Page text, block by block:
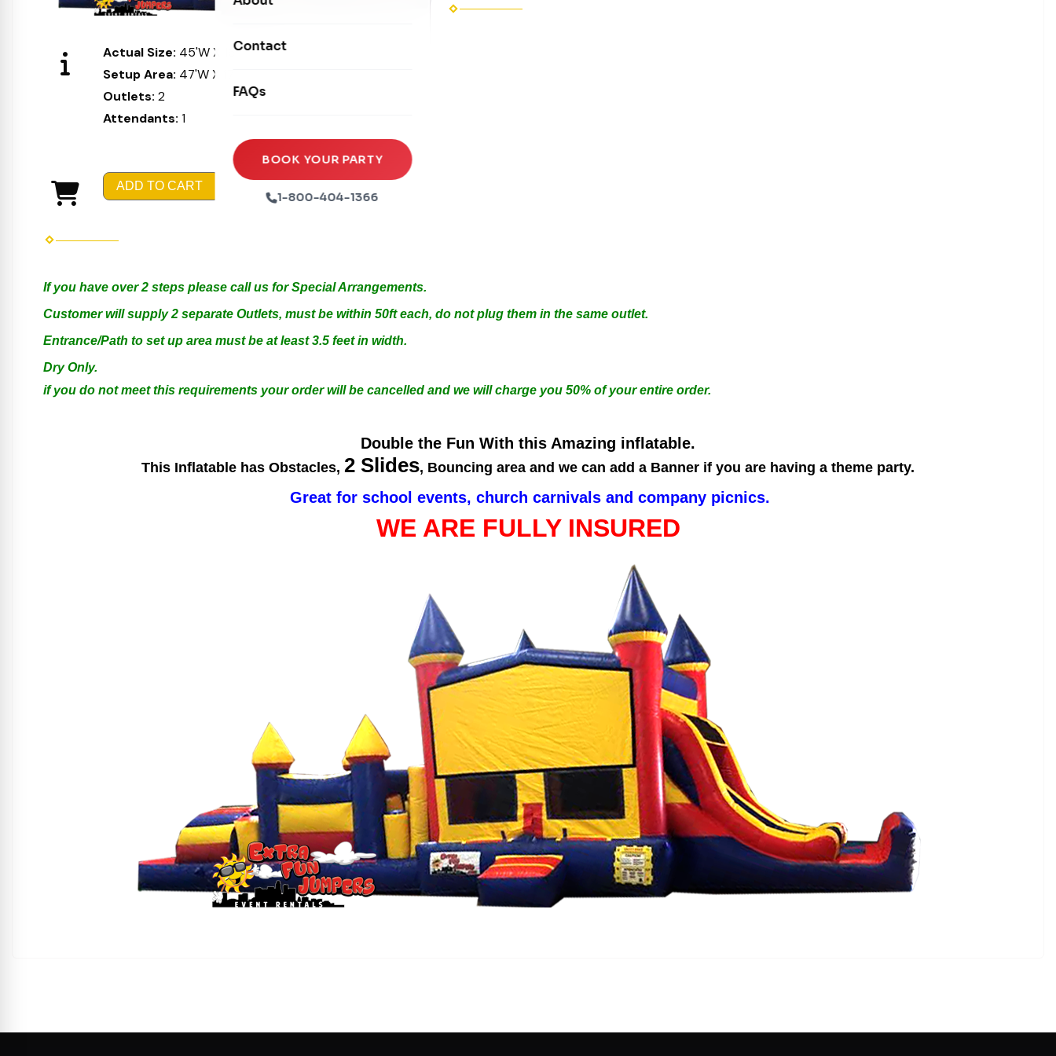
Seasonal Inflatables
Xtreme Laser Tag Arena
Ball Pits
Tables & Chairs
Party Packages
Party Extras
Contact
FAQs
BOOK YOUR PARTY
1-800-404-1366
Actual Size: 45'W X 16'L X 16'H
Setup Area: 47'W X 17'L X 17'H
Outlets: 2
Attendants: 1
ADD TO CART
If you have over 2 steps please call us for Special Arrangements.
Customer will supply 2 separate Outlets, must be within 50ft each, do not plug them in the same outlet.
Entrance/Path to set up area must be at least 3.5 feet in width.
Dry Only.
if you do not meet this requirements your order will be cancelled and we will charge you 50% of your entire order.
Double the Fun With this Amazing inflatable.
This Inflatable has Obstacles, 2 Slides, Bouncing area and we can add a Banner if you are having a theme party.
Great for school events, church carnivals and company picnics.
WE ARE FULLY INSURED